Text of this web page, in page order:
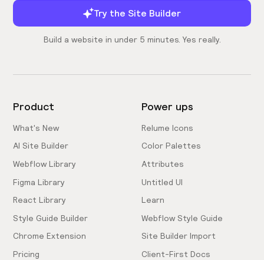
Try the Site Builder
Build a website in under 5 minutes. Yes really.
Product
What's New
AI Site Builder
Webflow Library
Figma Library
React Library
Style Guide Builder
Chrome Extension
Pricing
Power ups
Relume Icons
Color Palettes
Attributes
Untitled UI
Learn
Webflow Style Guide
Site Builder Import
Client-First Docs